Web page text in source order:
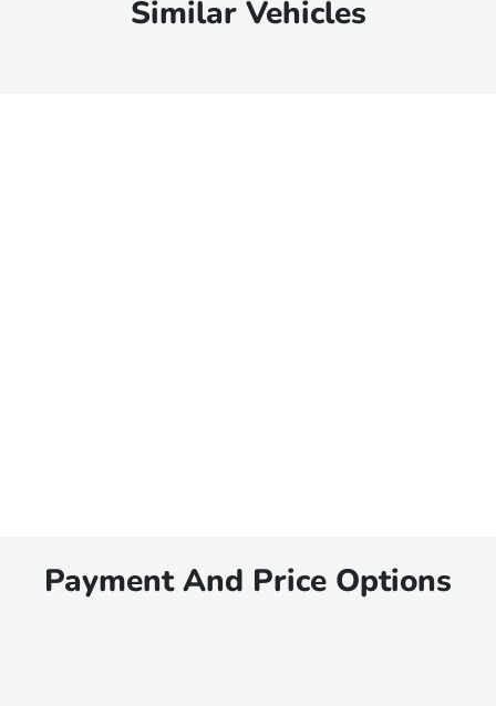
Similar Vehicles
Payment And Price Options